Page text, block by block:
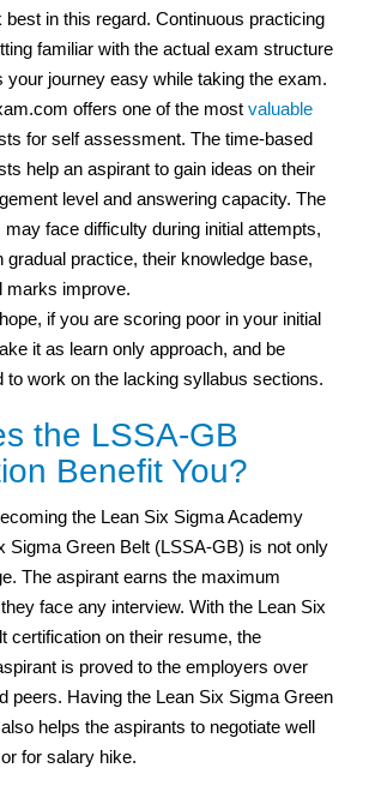
best in this regard. Continuous practicing
familiar with the actual exam structure
your journey easy while taking the exam.
offers one of the most valuable
for self assessment. The time-based
help an aspirant to gain ideas on their
level and answering capacity. The
may face difficulty during initial attempts,
gradual practice, their knowledge base,
marks improve.
if you are scoring poor in your initial
it as learn only approach, and be
to work on the lacking syllabus sections.
the LSSA-GB
Benefit You?
the Lean Six Sigma Academy
Sigma Green Belt (LSSA-GB) is not only
The aspirant earns the maximum
face any interview. With the Lean Six
certification on their resume, the
is proved to the employers over
peers. Having the Lean Six Sigma Green
helps the aspirants to negotiate well
for salary hike.